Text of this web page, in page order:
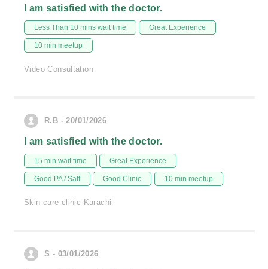
I am satisfied with the doctor.
Less Than 10 mins wait time Great Experience
10 min meetup
Video Consultation
R.B - 20/01/2026
I am satisfied with the doctor.
15 min wait time Great Experience
Good PA / Saff Good Clinic 10 min meetup
Skin care clinic Karachi
S - 03/01/2026